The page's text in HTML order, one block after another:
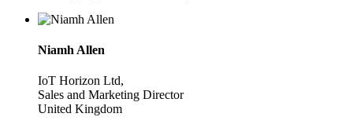
Niamh Allen
IoT Horizon Ltd,
Sales and Marketing Director
United Kingdom